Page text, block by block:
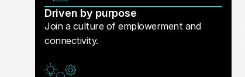
Driven by purpose
Join a culture of emplowerment and
connectivity.